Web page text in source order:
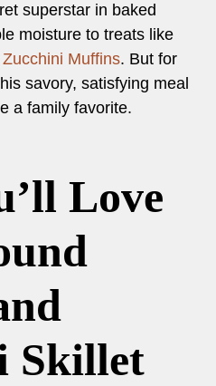
superstar in baked
moisture to treats like
Muffins. But for
savory, satisfying meal
a family favorite.
Love
Skillet